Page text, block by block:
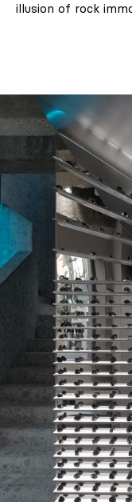
illusion of rock